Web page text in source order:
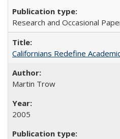
Research and Occasional
Californians Redefine
Martin Trow
2005